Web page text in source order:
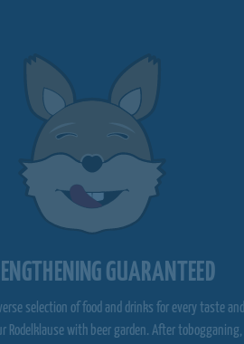
GUARANTEED
selection of food and drinks for every taste and
Rodelklause with beer garden. After tobogganing,